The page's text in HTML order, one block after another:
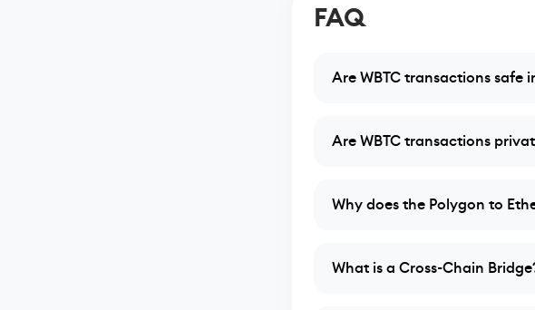
FAQ
Are WBTC transactions safe
Are WBTC transactions
Why does the Polygon to
What is a Cross-Chain